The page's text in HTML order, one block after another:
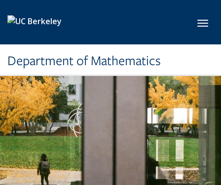
Department of Mathematics